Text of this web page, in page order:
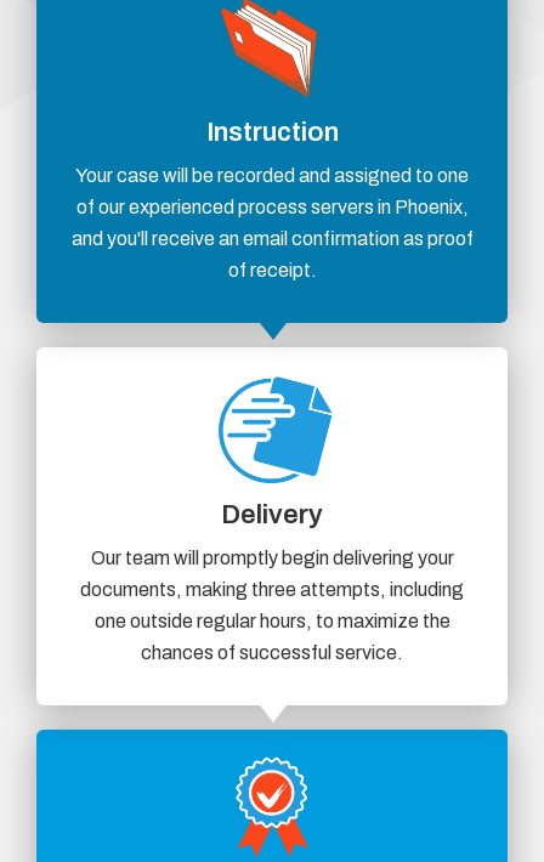
Instruction
Your case will be recorded and assigned to one
of our experienced process servers in Phoenix,
and you'll receive an email confirmation as proof
of receipt.
Delivery
Our team will promptly begin delivering your
documents, making three attempts, including
one outside regular hours, to maximize the
chances of successful service.